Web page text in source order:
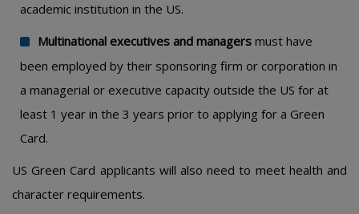
academic institution in the US.
Multinational executives and managers must have
been employed by their sponsoring firm or corporation in
a managerial or executive capacity outside the US for at
least 1 year in the 3 years prior to applying for a Green
Card.
US Green Card applicants will also need to meet health and
character requirements.